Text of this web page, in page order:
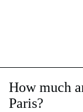
How much
Paris?